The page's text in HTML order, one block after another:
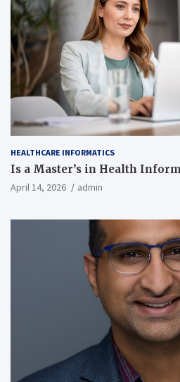
HEALTHCARE INFORMATICS
Is a Master’s in Health
April 14, 2026 admin